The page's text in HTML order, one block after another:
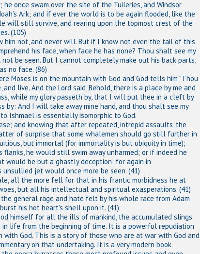
once swam over the site of the Tuileries, and Windsor
Ark; and if ever the world is to be again flooded, like the
still survive, and rearing upon the topmost crest of the
(105)
him not, and never will. But if I know not even the tail of this
his face, when face he has none? Thou shalt see my
be seen. But I cannot completely make out his back parts;
no face. (86)
Moses is on the mountain with God and God tells him “Thou
live. And the Lord said, Behold, there is a place by me and
while my glory passeth by, that I will put thee in a cleft by
by: And I will take away mine hand, and thou shalt see my
Ishmael is essentially isomorphic to God.
and knowing that after repeated, intrepid assaults, the
of surprise that some whalemen should go still further in
but immortal (for immortality is but ubiquity in time);
he would still swim away unharmed; or if indeed he
would be but a ghastly deception; for again in
jet would once more be seen. (41)
all the more fell for that in his frantic morbidness he at
but all his intellectual and spiritual exasperations. (41)
general rage and hate felt by his whole race from Adam
his hot heart’s shell upon it. (41)
himself for all the ills of mankind, the accumulated slings
life from the beginning of time. It is a powerful repudiation
God. This is a story of those who are at war with God and
on that undertaking. It is a very modern book.